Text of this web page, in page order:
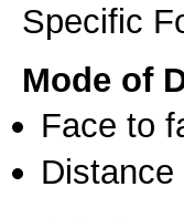
Specific
Mode of
Face to
Distance